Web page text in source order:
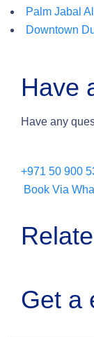
Palm Jabal
Downtown
Have
Have any
+971 50 900
Book Via
Get a